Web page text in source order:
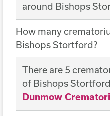
around Bishops
How many
Bishops Stortford?
There are 5
of Bishops
Dunmow